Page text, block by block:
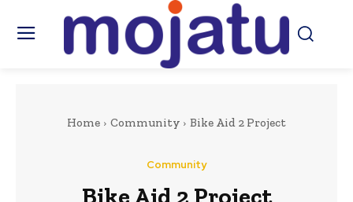
Home Community Bike Aid 2 Project
Community